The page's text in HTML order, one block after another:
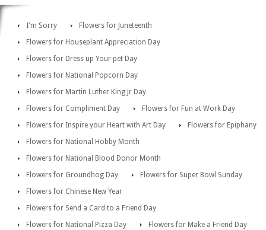
I'm Sorry
Flowers for Juneteenth
Flowers for Houseplant Appreciation Day
Flowers for Dress up Your pet Day
Flowers for National Popcorn Day
Flowers for Martin Luther King Jr Day
Flowers for Compliment Day
Flowers for Fun at Work Day
Flowers for Inspire your Heart with Art Day
Flowers for Epiphany
Flowers for National Hobby Month
Flowers for National Blood Donor Month
Flowers for Groundhog Day
Flowers for Super Bowl Sunday
Flowers for Chinese New Year
Flowers for Send a Card to a Friend Day
Flowers for National Pizza Day
Flowers for Make a Friend Day